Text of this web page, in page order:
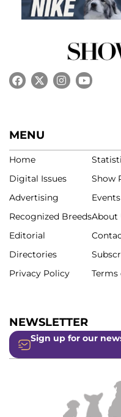
MENU
Home
Digital Issues
Advertising
Recognized Breeds
Editorial
Directories
Privacy Policy
Show
About
Terms
NEWSLETTER
Sign up for our